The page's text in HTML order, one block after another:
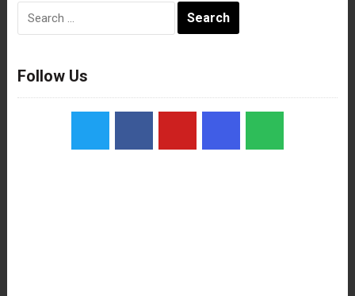
Follow Us